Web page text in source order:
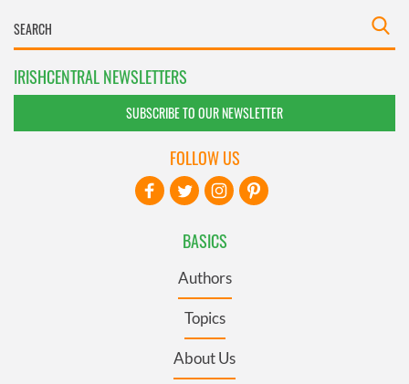
IRISHCENTRAL NEWSLETTERS
SUBSCRIBE TO OUR NEWSLETTER
BASICS
Authors
Topics
About Us
FOLLOW US